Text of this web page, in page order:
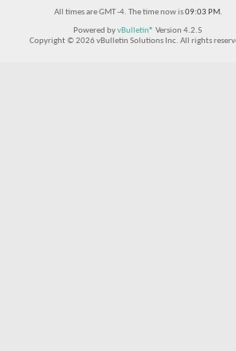
All times are GMT -4. The time now is09:03 PM.
Powered byvBulletin® Version 4.2.5
Copyright © 2026 vBulletin Solutions Inc. All rights